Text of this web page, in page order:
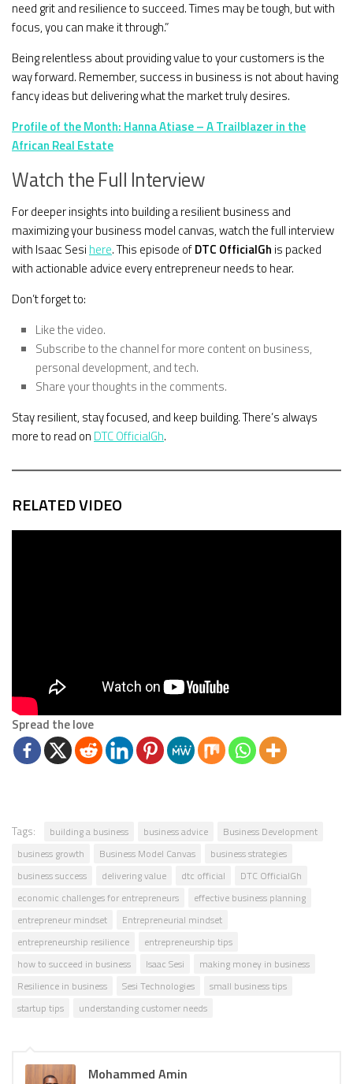
need grit and resilience to succeed. Times may be tough, but with
focus, you can make it through.”
Being relentless about providing value to your customers is the
way forward. Remember, success in business is not about having
fancy ideas but delivering what the market truly desires.
Profile of the Month: Hanna Atiase – A Trailblazer in the
African Real Estate
Watch the Full Interview
For deeper insights into building a resilient business and
maximizing your business model canvas, watch the full interview
with Isaac Sesi here. This episode ofDTC OfficialGh is packed
with actionable advice every entrepreneur needs to hear.
Don’t forget to:
Like the video.
Subscribe to the channel for more content on business,
personal development, and tech.
Share your thoughts in the comments.
Stay resilient, stay focused, and keep building. There’s always
more to read on DTC OfficialGh.
RELATED VIDEO
Spread the love
Tags: building a business business advice
Business Development
business growth
Business Model Canvas
business strategies
business success
delivering value dtc official
DTC OfficialGh
economic challenges for entrepreneurs
effective business planning
entrepreneur mindset
Entrepreneurial mindset
entrepreneurship resilience
entrepreneurship tips
how to succeed in business
Isaac Sesi
making money in business
Resilience in business
Sesi Technologies
small business tips
startup tips
understanding customer needs
Mohammed Amin